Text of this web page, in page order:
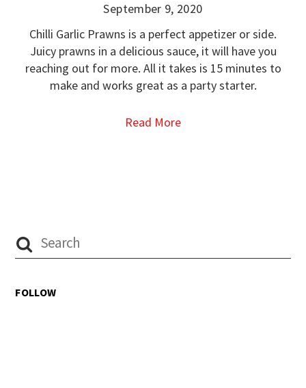
September 9, 2020
Chilli Garlic Prawns is a perfect appetizer or side.
Juicy prawns in a delicious sauce, it will have you
reaching out for more. All it takes is 15 minutes to
make and works great as a party starter.
Read More
FOLLOW